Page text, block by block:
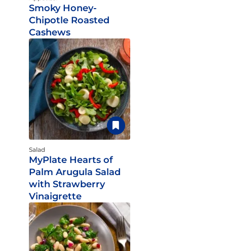
Smoky Honey-
Chipotle Roasted
Cashews
Salad
MyPlate Hearts of
Palm Arugula Salad
with Strawberry
Vinaigrette